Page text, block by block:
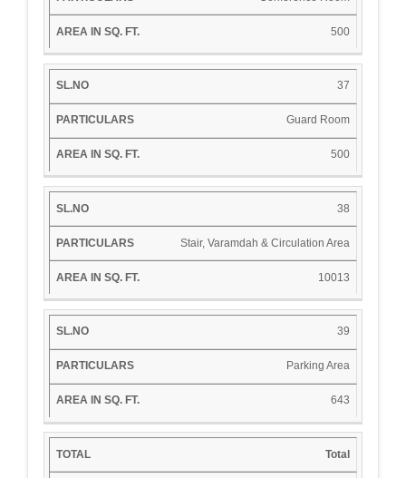
500
37
Guard Room
500
38
Stair, Varamdah & Circulation Area
10013
39
Parking Area
643
Total